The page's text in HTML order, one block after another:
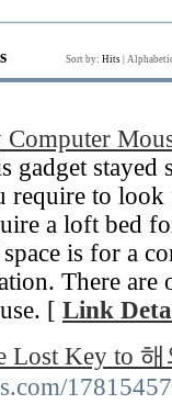
Sort by: Hits
Computer
gadget stayed
require to look
a loft bed
is for a
There are
[ Link
Lost Key to